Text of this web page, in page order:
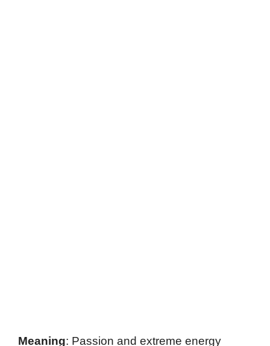
Meaning: Passion and extreme energy